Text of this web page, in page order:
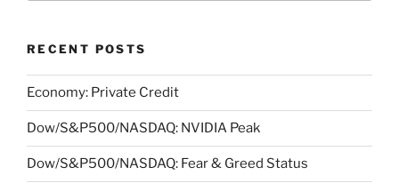
RECENT POSTS
Economy: Private Credit
Dow/S&P500/NASDAQ: NVIDIA Peak
Dow/S&P500/NASDAQ: Fear & Greed Status